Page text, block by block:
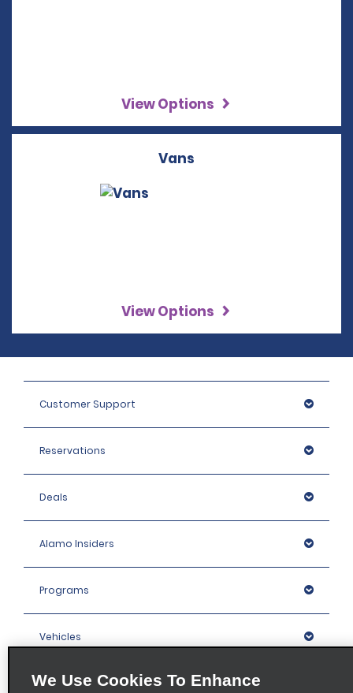
View Options
Vans
View Options
Customer Support
Reservations
Deals
Alamo Insiders
Programs
Vehicles
Locations
We Use Cookies To Enhance